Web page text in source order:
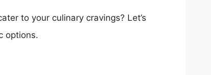
to your culinary cravings? Let’s
options.